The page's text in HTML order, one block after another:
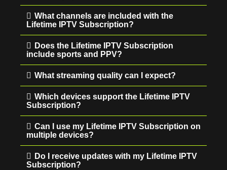
What channels are included with the
Lifetime IPTV Subscription?
Does the Lifetime IPTV Subscription
include sports and PPV?
What streaming quality can I expect?
Which devices support the Lifetime IPTV
Subscription?
Can I use my Lifetime IPTV Subscription on
multiple devices?
Do I receive updates with my Lifetime IPTV
Subscription?